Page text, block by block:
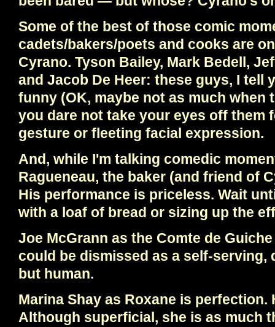
Some of the best of those comic
cadets/bakers/poets and cooks are
Cyrano. Tyson Bailey, Mark Bedell,
and Jacob De Heer: these guys, I tell
funny (OK, maybe not as much when
you dare not take your eyes off them
gesture or fleeting facial expression.
And, while I'm talking comedic
Ragueneau, the baker (and friend of
His performance is priceless. Wait
with a loaf of bread or sizing up the
Joe McGrann as the Comte de
could be dismissed as a self-
but human.
Marina Shay as Roxane is perfection.
Although superficial, she is as much